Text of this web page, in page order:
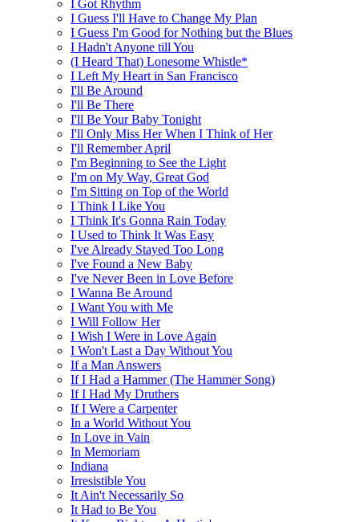
I Got Rhythm
I Guess I'll Have to Change My Plan
I Guess I'm Good for Nothing but the Blues
I Hadn't Anyone till You
(I Heard That) Lonesome Whistle*
I Left My Heart in San Francisco
I'll Be Around
I'll Be There
I'll Be Your Baby Tonight
I'll Only Miss Her When I Think of Her
I'll Remember April
I'm Beginning to See the Light
I'm on My Way, Great God
I'm Sitting on Top of the World
I Think I Like You
I Think It's Gonna Rain Today
I Used to Think It Was Easy
I've Already Stayed Too Long
I've Found a New Baby
I've Never Been in Love Before
I Wanna Be Around
I Want You with Me
I Will Follow Her
I Wish I Were in Love Again
I Won't Last a Day Without You
If a Man Answers
If I Had a Hammer (The Hammer Song)
If I Had My Druthers
If I Were a Carpenter
In a World Without You
In Love in Vain
In Memoriam
Indiana
Irresistible You
It Ain't Necessarily So
It Had to Be You